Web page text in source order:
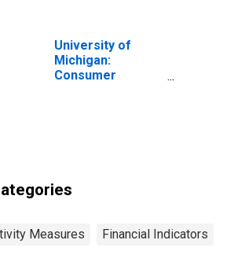
Retained
Earnings (Net)
University of
Michigan:
Consumer
Measures Financial Indicators